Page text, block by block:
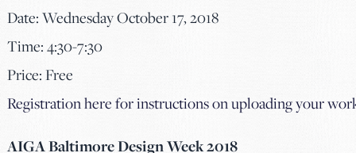
Date: Wednesday October 17, 2018
Time: 4:30-7:30
Price: Free
Registration here for instructions on uploading your
AIGA Baltimore Design Week 2018